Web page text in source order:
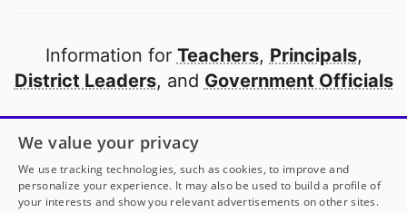
Information for Teachers, Principals,
District Leaders, and Government Officials
Open to every public school in America
thanks to
our partners
We value your privacy
We use tracking technologies, such as cookies, to improve and
personalize your experience. It may also be used to build a profile of
your interests and show you relevant advertisements on other sites.